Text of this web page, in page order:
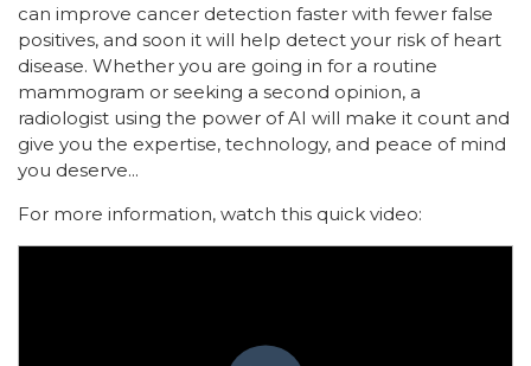
can improve cancer detection faster with fewer false
positives, and soon it will help detect your risk of heart
disease. Whether you are going in for a routine
mammogram or seeking a second opinion, a
radiologist using the power of AI will make it count and
give you the expertise, technology, and peace of mind
you deserve...
For more information, watch this quick video: